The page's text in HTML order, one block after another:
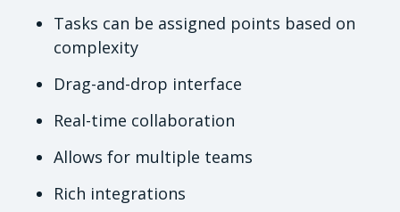
Tasks can be assigned points based on
complexity
Drag-and-drop interface
Real-time collaboration
Allows for multiple teams
Rich integrations